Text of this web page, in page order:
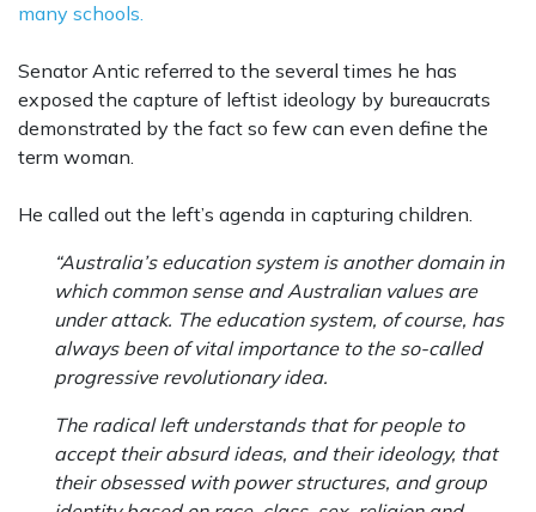
many schools.
Senator Antic referred to the several times he has
exposed the capture of leftist ideology by bureaucrats
demonstrated by the fact so few can even define the
term woman.
He called out the left’s agenda in capturing children.
“Australia’s education system is another domain in
which common sense and Australian values are
under attack. The education system, of course, has
always been of vital importance to the so-called
progressive revolutionary idea.
The radical left understands that for people to
accept their absurd ideas, and their ideology, that
their obsessed with power structures, and group